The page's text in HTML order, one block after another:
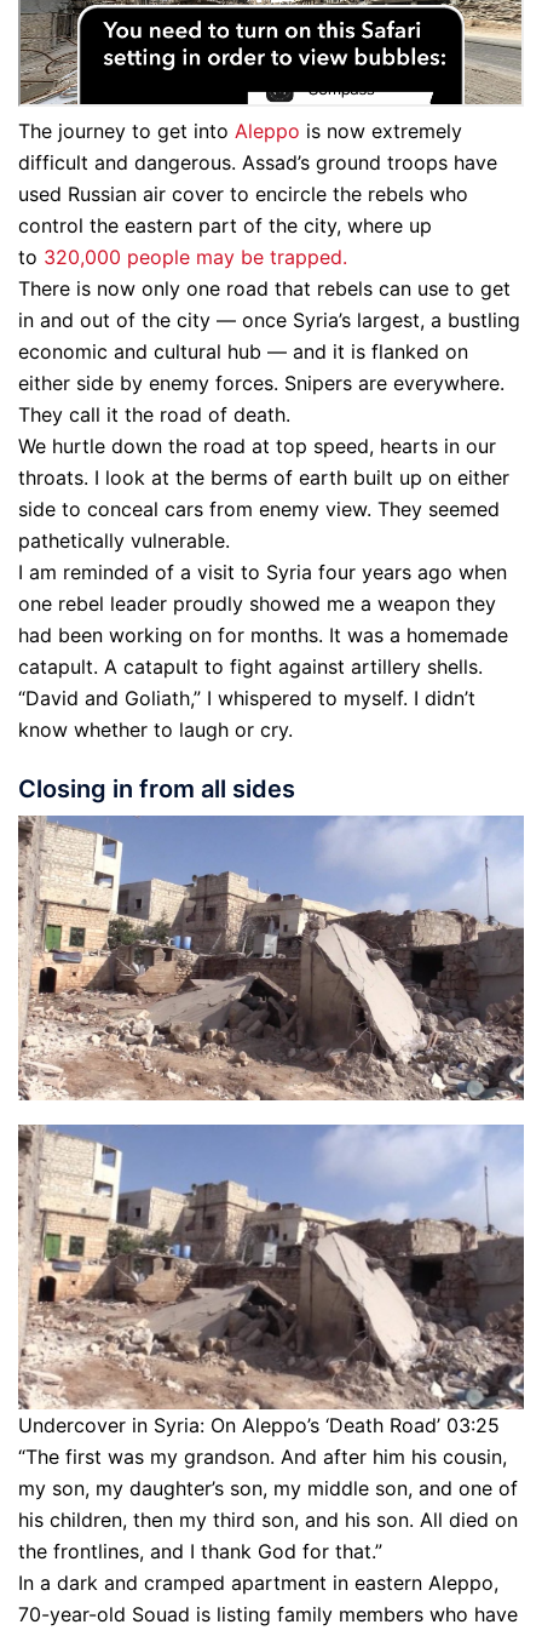
The journey to get into Aleppo is now extremely
difficult and dangerous. Assad’s ground troops have
used Russian air cover to encircle the rebels who
control the eastern part of the city, where up
to 320,000 people may be trapped.
There is now only one road that rebels can use to get
in and out of the city — once Syria’s largest, a bustling
economic and cultural hub — and it is flanked on
either side by enemy forces. Snipers are everywhere.
They call it the road of death.
We hurtle down the road at top speed, hearts in our
throats. I look at the berms of earth built up on either
side to conceal cars from enemy view. They seemed
pathetically vulnerable.
I am reminded of a visit to Syria four years ago when
one rebel leader proudly showed me a weapon they
had been working on for months. It was a homemade
catapult. A catapult to fight against artillery shells.
“David and Goliath,” I whispered to myself. I didn’t
know whether to laugh or cry.
Closing in from all sides
Undercover in Syria: On Aleppo’s ‘Death Road’ 03:25
“The first was my grandson. And after him his cousin,
my son, my daughter’s son, my middle son, and one of
his children, then my third son, and his son. All died on
the frontlines, and I thank God for that.”
In a dark and cramped apartment in eastern Aleppo,
70-year-old Souad is listing family members who have